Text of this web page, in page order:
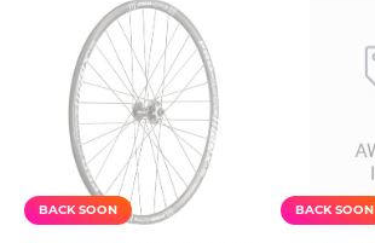
BACK SOON BACK SOON